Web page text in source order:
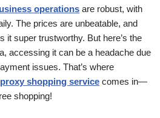
operations are robust, with
The prices are unbeatable, and
it super trustworthy. But here’s the
accessing it can be a headache due
issues. That’s where
shopping service comes in—
shopping!